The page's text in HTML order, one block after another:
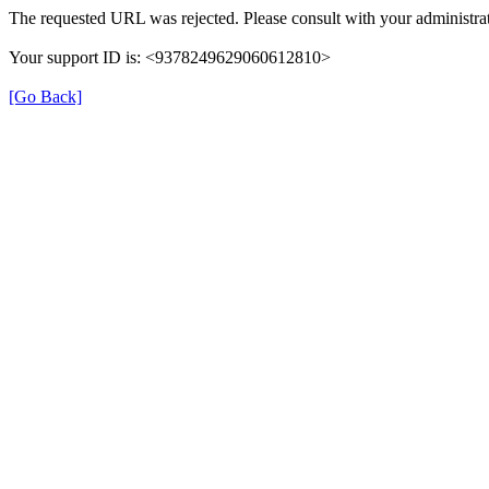
The requested URL was rejected. Please consult with your
Your support ID is: <9378249629060612810>
[Go Back]